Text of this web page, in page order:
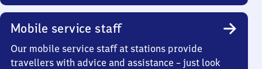
Mobile service staff
Our mobile service staff at stations provide
travellers with advice and assistance – just look